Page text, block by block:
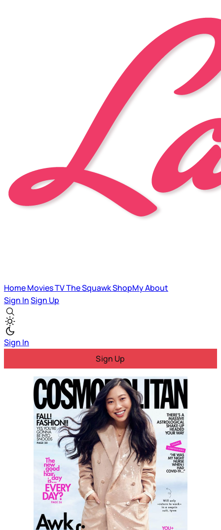
HomeMoviesTVThe SquawkShopMyAbout
Sign InSign Up
Sign In
Sign Up